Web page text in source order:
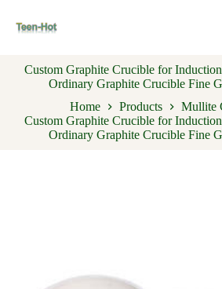
k
Custom Graphite Crucible for
Ordinary Graphite Crucible Fine
Home
Products
Mullite
Custom Graphite Crucible for
Ordinary Graphite Crucible Fine